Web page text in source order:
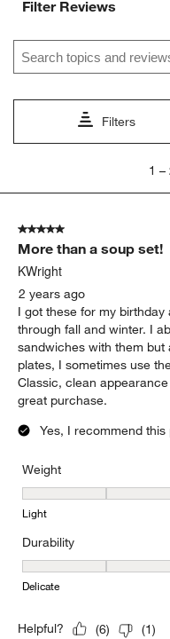
Filter Reviews
Search topics and
Filters
2
Reviews
1 –
5 out of 5 stars.
More than a soup set!
KWright
2 years ago
I got these for my
through fall and winter. I
sandwiches with them
plates, I sometimes use
Classic, clean
great purchase.
Yes, I recommend this
Weight
Weight, 3 out of 5, where
Light
Durability
Durability, 5 out of 5,
Delicate
Helpful? (6) (1)